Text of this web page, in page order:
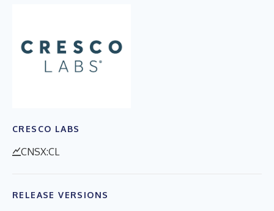
CRESCO LABS
CNSX:CL
RELEASE VERSIONS